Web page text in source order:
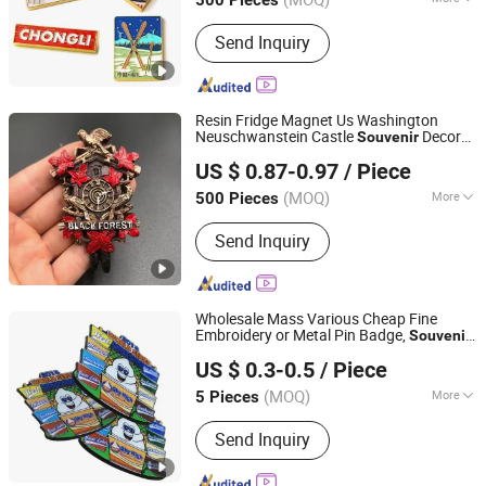
Hanger/Charm,
Pendent/Trophy/Award/Metal Photo
Frame, Soft PVC
Wristbands/Keychain/Badge/Luggage
Fan
Customized :Customized
Send Inquiry
Resin Fridge Magnet Us Washington
Neuschwanstein CastleSouvenir Decor
US $ 0.87-0.97 / Piece
500 Pieces (MOQ) More
Main Products:Bra, Underwear, Nipple
Covers, Breast Pads, Lingerie, T Shirt,
Resin Craft, Ceramic
Send Inquiry
Quanzhou Weibo Clothing Co., Ltd.
Fujian, China Since 2014
Wholesale Mass Various Cheap Fine
Embroidery or Metal Pin Badge,Souvenir
US $ 0.3-0.5 / Piece
5 Pieces (MOQ) More
Type :Badge
Send Inquiry
Dongguan AQ PINS&GIFTS CO.,LTD
Guangdong, China
Since 2010